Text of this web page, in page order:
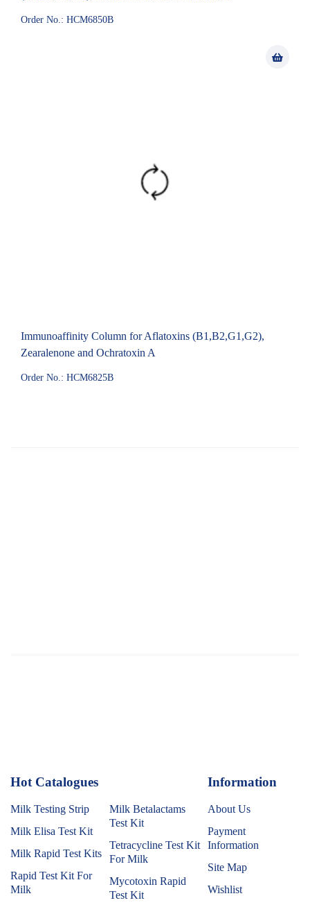
Order No.: HCM6850B
Immunoaffinity Column for Aflatoxins (B1,B2,G1,G2),
Zearalenone and Ochratoxin A
Order No.: HCM6825B
Hot Catalogues
Milk Testing Strip
Milk Elisa Test Kit
Milk Rapid Test Kits
Rapid Test Kit For
Milk
Milk Betalactams
Test Kit
Tetracycline Test Kit
For Milk
Mycotoxin Rapid
Test Kit
Information
About Us
Payment
Information
Site Map
Wishlist